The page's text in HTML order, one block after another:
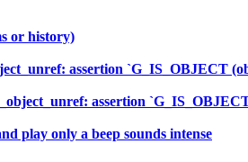
or history)
assertion `G_IS_OBJECT
assertion
play only a beep sounds intense